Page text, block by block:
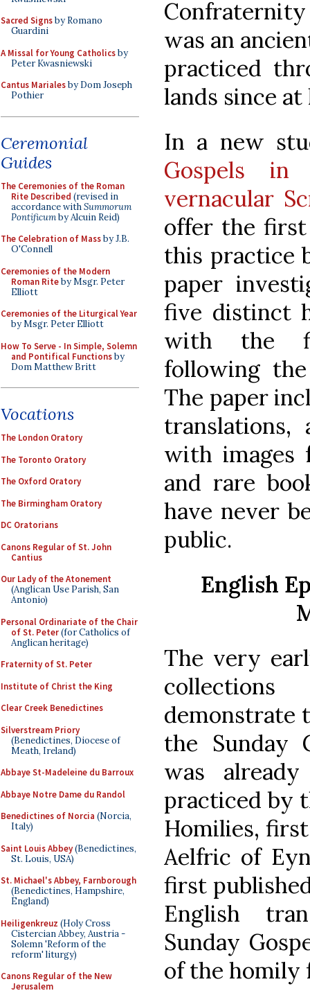
Sacred Signsby Romano
Guardini
A Missal for Young Catholicsby
Peter Kwasniewski
Cantus Marialesby Dom Joseph
Pothier
Ceremonial
Guides
The Ceremonies of the Roman
Rite Described (revised in
accordance withSummorum
Pontificumby Alcuin Reid)
The Celebration of Massby J.B.
O'Connell
Ceremonies of the Modern
Roman Riteby Msgr. Peter
Elliott
Ceremonies of the Liturgical Year
by Msgr. Peter Elliott
How To Serve - In Simple, Solemn
and Pontifical Functionsby
Dom Matthew Britt
Vocations
The London Oratory
The Toronto Oratory
The Oxford Oratory
The Birmingham Oratory
DC Oratorians
Canons Regular of St. John
Cantius
Our Lady of the Atonement
(Anglican Use Parish, San
Antonio)
Personal Ordinariate of the Chair
of St. Peter(for Catholics of
Anglican heritage)
Fraternity of St. Peter
Institute of Christ the King
Clear Creek Benedictines
Silverstream Priory
(Benedictines, Diocese of
Meath, Ireland)
Abbaye St-Madeleine du Barroux
Abbaye Notre Dame du Randol
Benedictines of Norcia (Norcia,
Italy)
Saint Louis Abbey(Benedictines,
St. Louis, USA)
St. Michael's Abbey, Farnborough
(Benedictines, Hampshire,
England)
Heiligenkreuz (Holy Cross
Cistercian Abbey, Austria -
Solemn 'Reform of the
reform' liturgy)
Canons Regular of the New
Jerusalem
was an
practiced
lands since
In a new
Gospels
vernacular
offer the first
this practice
paper
five distinct
with the
following
The paper
with images
and rare
have never
public.
English
The very
demonstrate
the Sunday
was
practiced by
Homilies,
Aelfric of
first
English
Sunday
of the homily